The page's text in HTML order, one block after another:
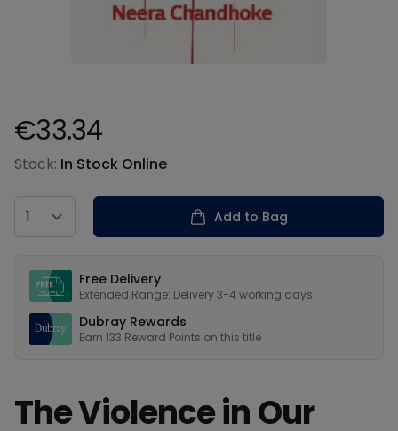
Product information
€33.34
Stock: In Stock Online
Country
Add to Bag
Free Delivery
Extended Range: Delivery 3-4 working days
Dubray Rewards
Earn 133 Reward Points on this title
The Violence in Our